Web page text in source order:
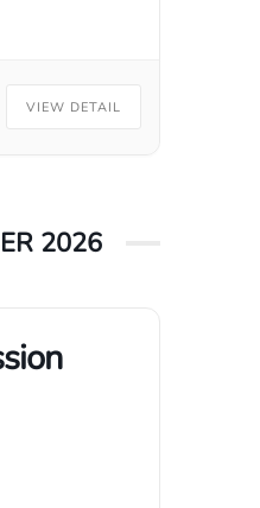
VIEW DETAIL
2026